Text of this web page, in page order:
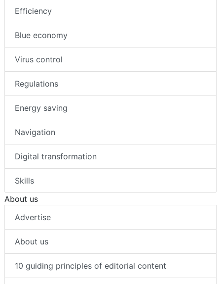
Efficiency
Blue economy
Virus control
Regulations
Energy saving
Navigation
Digital transformation
Skills
About us
Advertise
About us
10 guiding principles of editorial content